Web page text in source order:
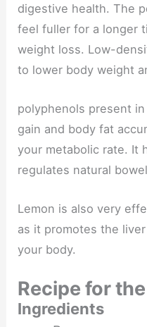
digestive health. The
feel fuller for a longer
weight loss. Low-
to lower body weight
polyphenols present
gain and body fat
your metabolic rate. It
regulates natural
Lemon is also very
as it promotes the
your body.
Recipe for
Ingredients